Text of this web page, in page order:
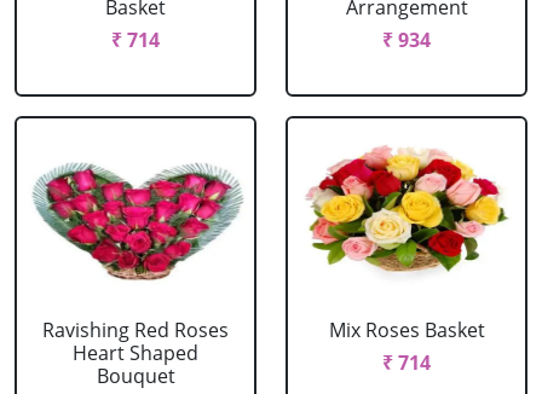
Basket
₹ 714
Arrangement
₹ 934
Ravishing Red Roses
Heart Shaped
Bouquet
Mix Roses Basket
₹ 714